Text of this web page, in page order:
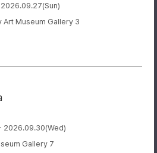
Art Museum Gallery 3
2026.09.30(Wed)
Gallery 7